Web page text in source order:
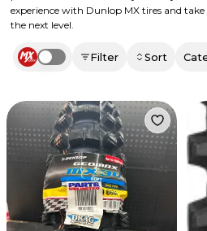
experience with Dunlop MX tires and
the next level.
Use setting Filter Sort